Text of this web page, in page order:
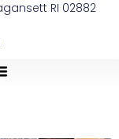
RI 02882